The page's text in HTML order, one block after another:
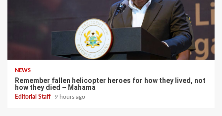
NEWS
Remember fallen helicopter heroes for how they lived, not
how they died – Mahama
Editorial Staff 9 hours ago